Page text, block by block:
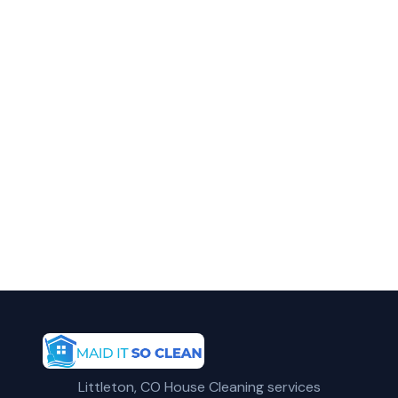
Littleton, CO House Cleaning services